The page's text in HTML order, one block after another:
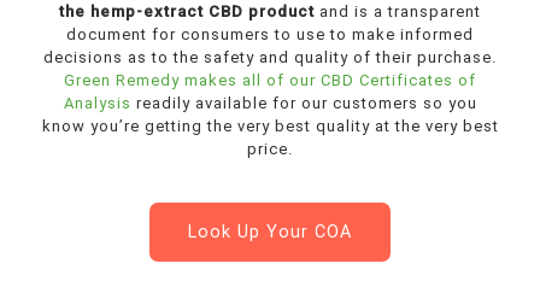
the hemp-extract CBD product and is a transparent
document for consumers to use to make informed
decisions as to the safety and quality of their purchase.
Green Remedy makes all of our CBD Certificates of
Analysis readily available for our customers so you
know you’re getting the very best quality at the very best
price.
Look Up Your COA